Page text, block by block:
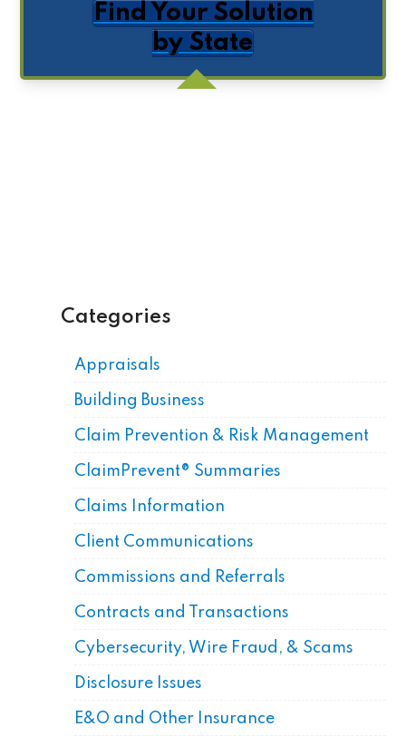
Find Your Solution
by State
Categories
Appraisals
Building Business
Claim Prevention & Risk Management
ClaimPrevent® Summaries
Claims Information
Client Communications
Commissions and Referrals
Contracts and Transactions
Cybersecurity, Wire Fraud, & Scams
Disclosure Issues
E&O and Other Insurance